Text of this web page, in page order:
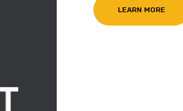
LEARN MORE